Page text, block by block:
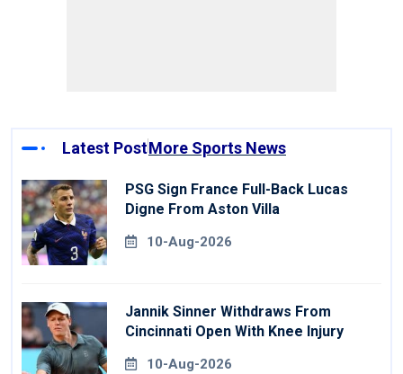
Latest PostMore Sports News
PSG Sign France Full-Back Lucas
Digne From Aston Villa
10-Aug-2026
Jannik Sinner Withdraws From
Cincinnati Open With Knee Injury
10-Aug-2026